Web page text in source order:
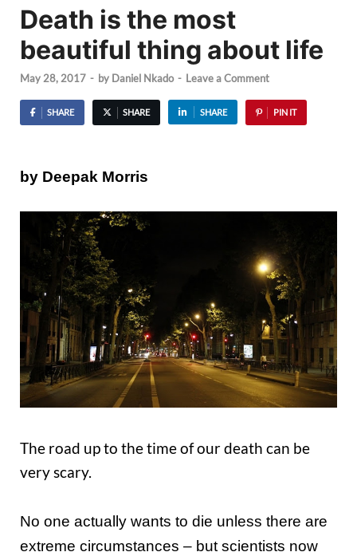
Death is the most
beautiful thing about life
May 28, 2017 - by Daniel Nkado - Leave a Comment
SHARE SHARE SHARE PIN IT
by Deepak Morris
The road up to the time of our death can be
very scary.
No one actually wants to die unless there are
extreme circumstances – but scientists now